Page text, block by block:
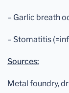
– Garlic breath
– Stomatitis
Sources:
Metal foundry,